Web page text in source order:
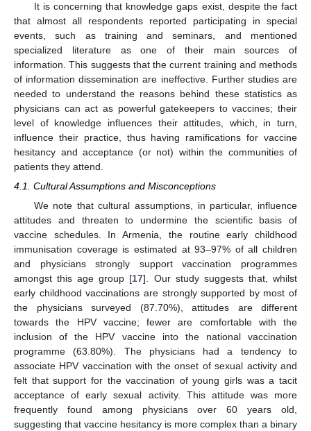
It is concerning that knowledge gaps exist, despite the fact
that almost all respondents reported participating in special
events, such as training and seminars, and mentioned
specialized literature as one of their main sources of
information. This suggests that the current training and methods
of information dissemination are ineffective. Further studies are
needed to understand the reasons behind these statistics as
physicians can act as powerful gatekeepers to vaccines; their
level of knowledge influences their attitudes, which, in turn,
influence their practice, thus having ramifications for vaccine
hesitancy and acceptance (or not) within the communities of
patients they attend.
4.1. Cultural Assumptions and Misconceptions
We note that cultural assumptions, in particular, influence
attitudes and threaten to undermine the scientific basis of
vaccine schedules. In Armenia, the routine early childhood
immunisation coverage is estimated at 93–97% of all children
and physicians strongly support vaccination programmes
amongst this age group [17]. Our study suggests that, whilst
early childhood vaccinations are strongly supported by most of
the physicians surveyed (87.70%), attitudes are different
towards the HPV vaccine; fewer are comfortable with the
inclusion of the HPV vaccine into the national vaccination
programme (63.80%). The physicians had a tendency to
associate HPV vaccination with the onset of sexual activity and
felt that support for the vaccination of young girls was a tacit
acceptance of early sexual activity. This attitude was more
frequently found among physicians over 60 years old,
suggesting that vaccine hesitancy is more complex than a binary